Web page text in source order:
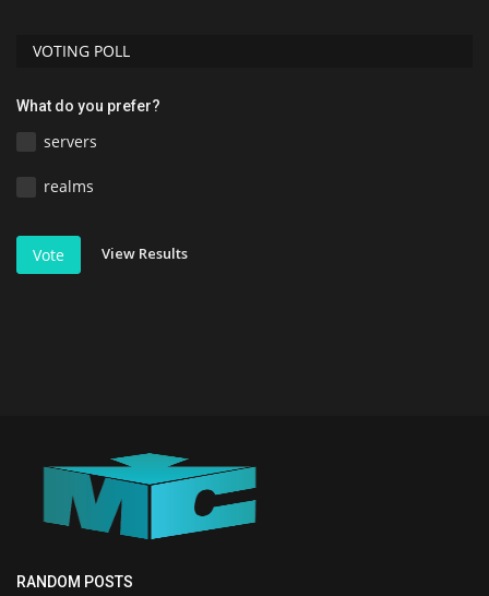
VOTING POLL
What do you prefer?
servers
realms
Vote View Results
RANDOM POSTS